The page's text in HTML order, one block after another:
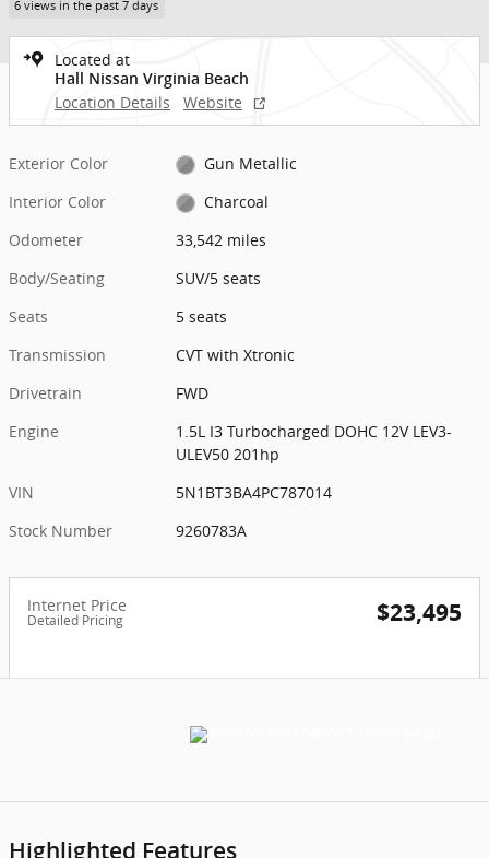
6 views in the past 7 days
Located at
Hall Nissan Virginia Beach
Location Details Website
Exterior Color
Gun Metallic
Interior Color
Charcoal
Odometer
33,542 miles
Body/Seating
SUV/5 seats
Seats
5 seats
Transmission
CVT with Xtronic
Drivetrain
FWD
Engine
1.5L I3 Turbocharged DOHC 12V LEV3-
ULEV50 201hp
VIN
5N1BT3BA4PC787014
Stock Number
9260783A
Internet Price
Detailed Pricing $23,495
Highlighted Features